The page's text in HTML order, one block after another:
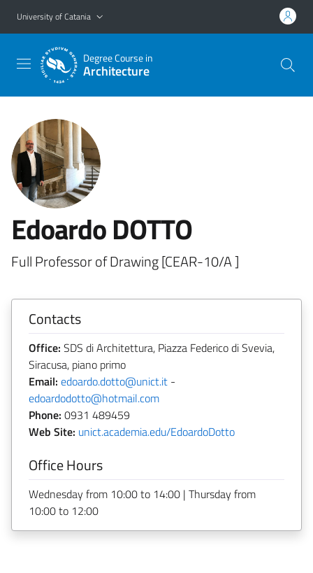
Go to main content
Go to navigation menu
University of Catania
Degree Course in
Architecture
Edoardo DOTTO
Full Professor of Drawing [CEAR-10/A ]
Contacts
Office: SDS di Architettura, Piazza Federico di Svevia,
Siracusa, piano primo
Email: edoardo.dotto@unict.it -
edoardodotto@hotmail.com
Phone: 0931 489459
Web Site: unict.academia.edu/EdoardoDotto
Office Hours
Wednesday from 10:00 to 14:00 | Thursday from
10:00 to 12:00